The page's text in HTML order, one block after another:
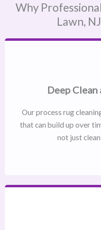
Why
Lawn,
Deep
Our process rug
that can build up over
not just